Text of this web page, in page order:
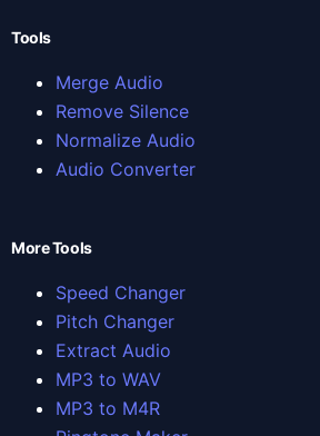
Tools
Merge Audio
Remove Silence
Normalize Audio
Audio Converter
More Tools
Speed Changer
Pitch Changer
Extract Audio
MP3 to WAV
MP3 to M4R